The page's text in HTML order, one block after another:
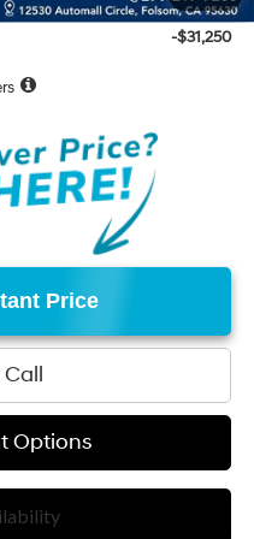
-$31,250
Price
Call
Options